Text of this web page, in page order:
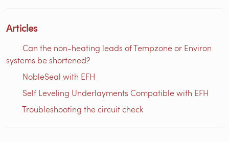
Articles
Can the non-heating leads of Tempzone or Environ
systems be shortened?
NobleSeal with EFH
Self Leveling Underlayments Compatible with EFH
Troubleshooting the circuit check